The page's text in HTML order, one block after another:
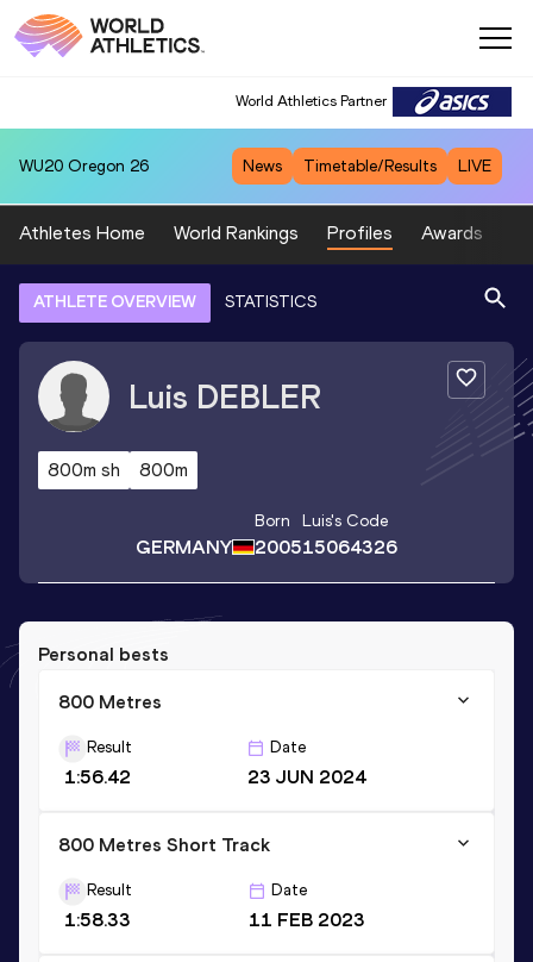
World Athletics Partner
WU20 Oregon 26 News Timetable/Results LIVE
Athletes Home World Rankings Profiles Awards
ATHLETE OVERVIEW STATISTICS
Luis DEBLER
800m sh 800m
GERMANY
Born
2005
Luis's Code
15064326
Personal bests
800 Metres
Result
1:56.42
Date
23 JUN 2024
800 Metres Short Track
Result
1:58.33
Date
11 FEB 2023